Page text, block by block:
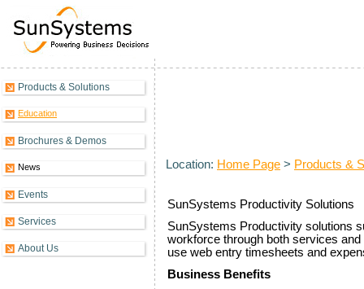
Products & Solutions
Education
Brochures & Demos
News
Events
Services
About Us
Location: Home Page > Products &
SunSystems Productivity Solutions
SunSystems Productivity solutions
workforce through both services
use web entry timesheets and
Business Benefits